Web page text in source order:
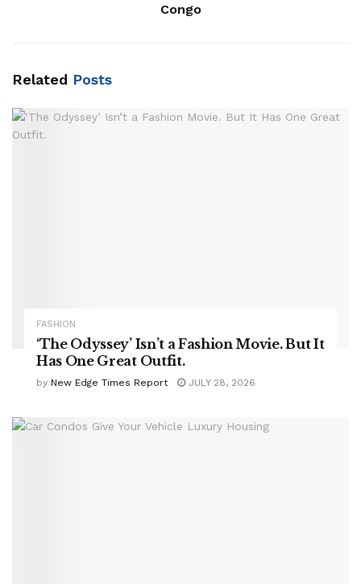
Congo
Related Posts
FASHION
‘The Odyssey’ Isn’t a Fashion Movie. But It
Has One Great Outfit.
by New Edge Times Report JULY 28, 2026